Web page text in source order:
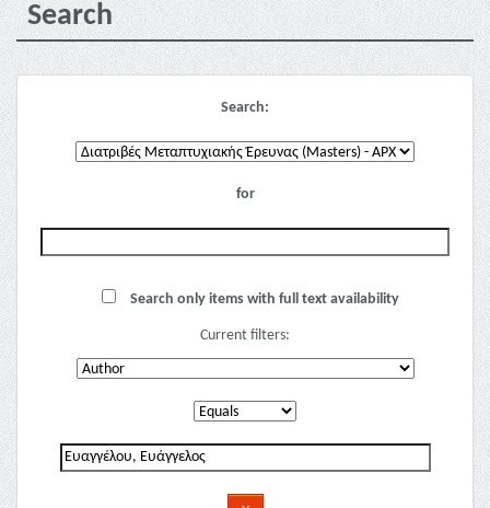
Search
Search:
for
Search only items with full text availability
Current filters: